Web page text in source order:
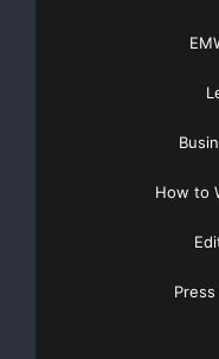
How to